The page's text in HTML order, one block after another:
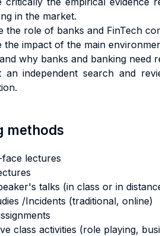
in the market.
the role of banks and FinTech
the impact of the main
why banks and banking need
an independent search and
methods
lectures
talks (in class or in
/Incidents (traditional, online)
class activities (role playing,